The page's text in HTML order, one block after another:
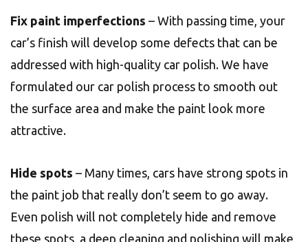
Fix paint imperfections – With passing time, your
car’s finish will develop some defects that can be
addressed with high-quality car polish. We have
formulated our car polish process to smooth out
the surface area and make the paint look more
attractive.
Hide spots – Many times, cars have strong spots in
the paint job that really don’t seem to go away.
Even polish will not completely hide and remove
these spots, a deep cleaning and polishing will make